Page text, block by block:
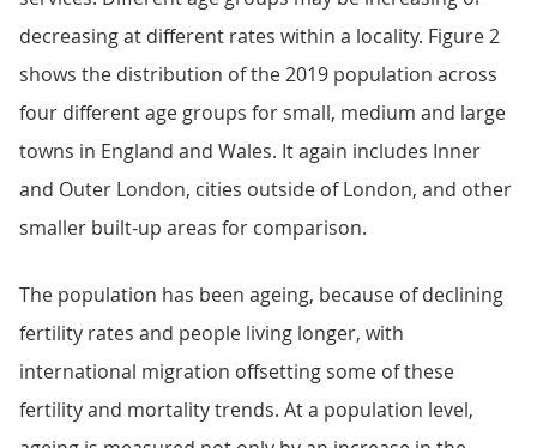
decreasing at different rates within a locality. Figure 2
shows the distribution of the 2019 population across
four different age groups for small, medium and large
towns in England and Wales. It again includes Inner
and Outer London, cities outside of London, and other
smaller built-up areas for comparison.
The population has been ageing, because of declining
fertility rates and people living longer, with
international migration offsetting some of these
fertility and mortality trends. At a population level,